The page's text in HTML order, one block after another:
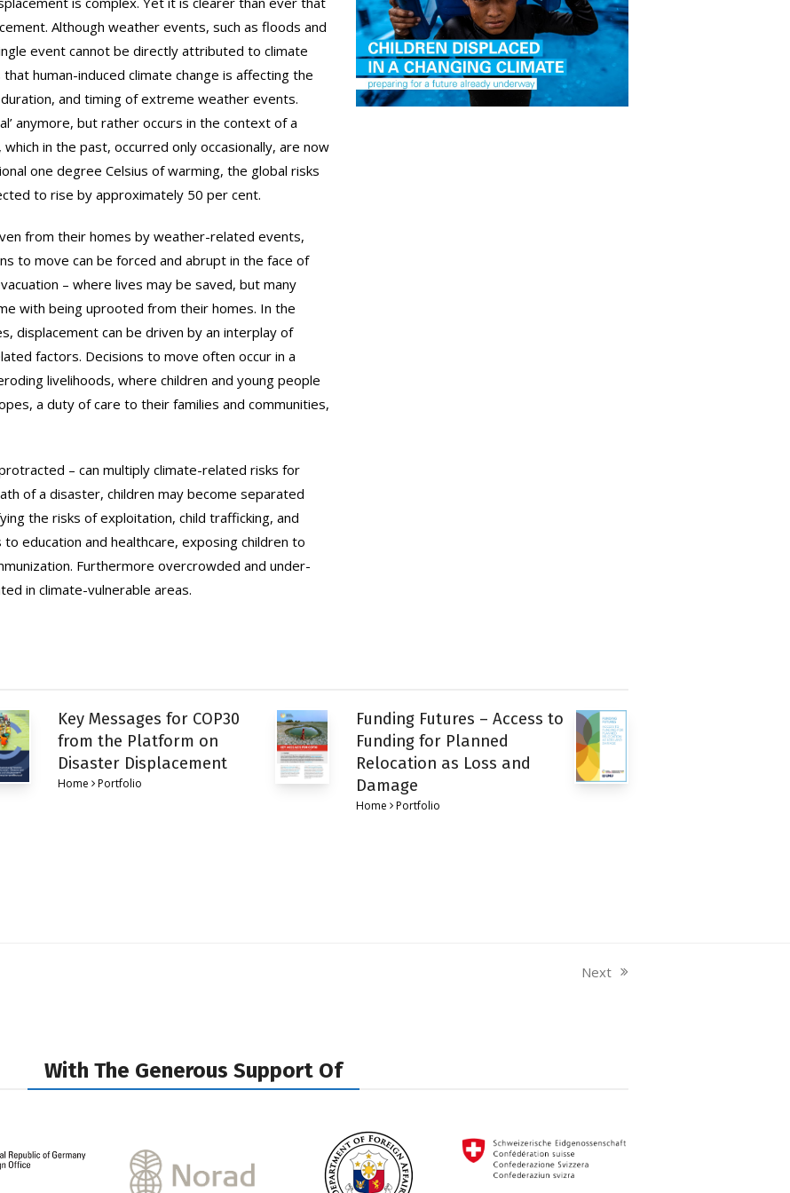
Although weather events, such as floods and
event cannot be directly attributed to climate
human-induced climate change is affecting the
and timing of extreme weather events.
anymore, but rather occurs in the context of a
in the past, occurred only occasionally, are now
one degree Celsius of warming, the global risks
to rise by approximately 50 per cent.
from their homes by weather-related events,
to move can be forced and abrupt in the face of
– where lives may be saved, but many
with being uprooted from their homes. In the
displacement can be driven by an interplay of
factors. Decisions to move often occur in a
livelihoods, where children and young people
a duty of care to their families and communities,
– can multiply climate-related risks for
of a disaster, children may become separated
the risks of exploitation, child trafficking, and
education and healthcare, exposing children to
Furthermore overcrowded and under-
in climate-vulnerable areas.
Key Messages for COP30
from the Platform on
Disaster Displacement
Home Portfolio
Funding Futures – Access to
Funding for Planned
Relocation as Loss and
Damage
Home Portfolio
next
Next
With The Generous Support Of